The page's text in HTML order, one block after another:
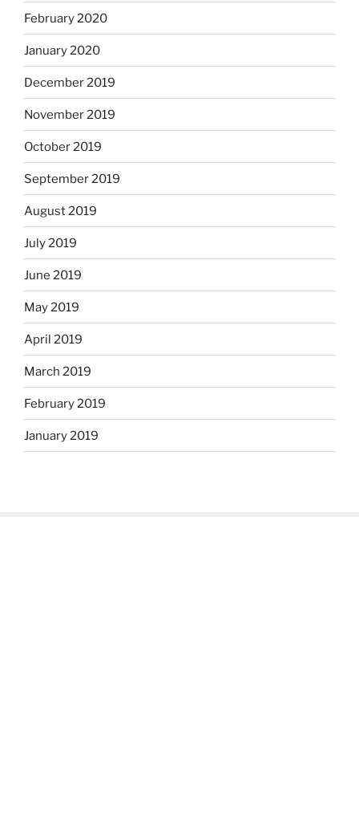
February 2020
January 2020
December 2019
November 2019
October 2019
September 2019
August 2019
July 2019
June 2019
May 2019
April 2019
March 2019
February 2019
January 2019